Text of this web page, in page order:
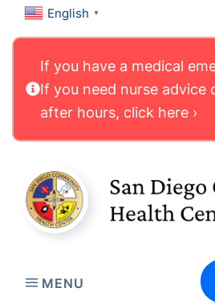
English ▼
If you have a medical
If you need nurse advice
after hours, click here ›
MENU